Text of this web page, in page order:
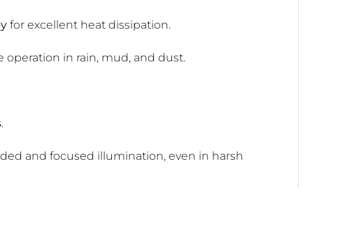
for excellent heat dissipation.
operation in rain, mud, and dust.
.
and focused illumination, even in harsh